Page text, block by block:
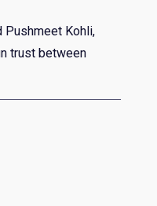
Pushmeet Kohli,
trust between